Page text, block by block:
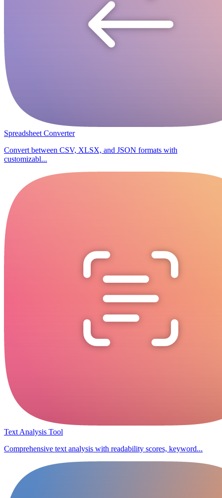
Spreadsheet Converter
Convert between CSV, XLSX, and JSON formats with
customizabl...
Text Analysis Tool
Comprehensive text analysis with readability scores, keyword...